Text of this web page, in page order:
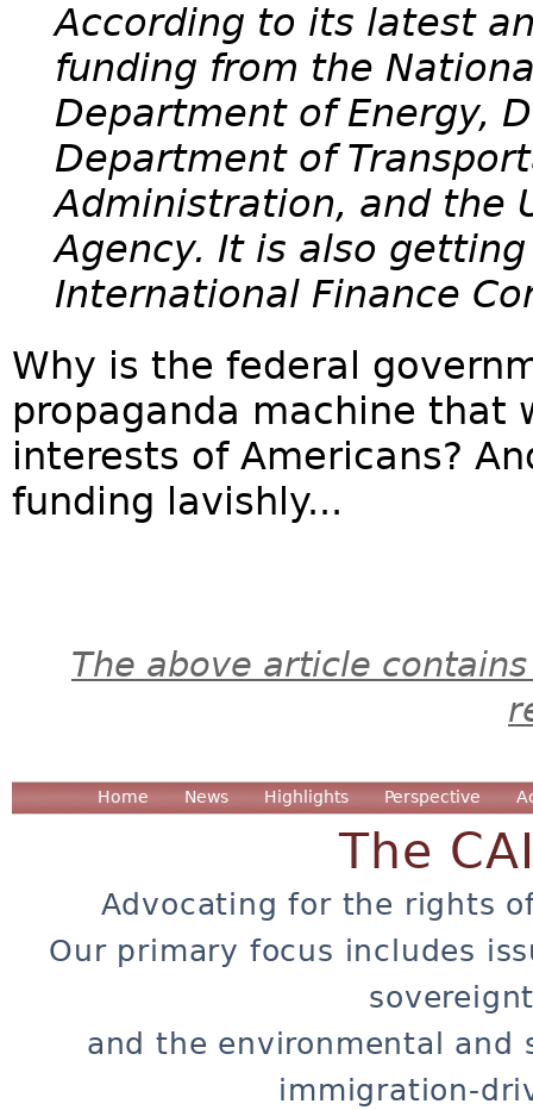
According to its latest
funding from the
Department of Energy,
Department of
Administration, and the
Agency. It is also
International Finance
Why is the federal
propaganda machine that
interests of Americans?
funding lavishly...
The above article
Home News Highlights Perspective
The
Advocating for the rights
Our primary focus includes
and the environmental and
immigration-